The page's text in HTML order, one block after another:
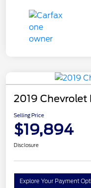
2019 Chevrolet
Selling Price
$19,894
Disclosure
Explore Your Payment